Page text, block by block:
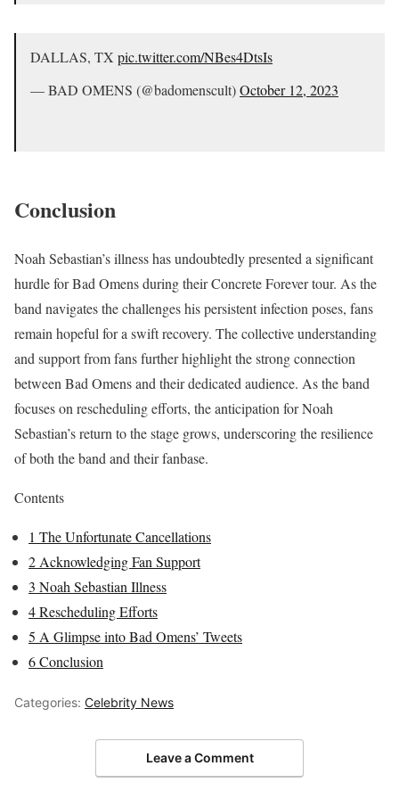
DALLAS, TX pic.twitter.com/NBes4DtsIs
— BAD OMENS (@badomenscult)October 12, 2023
Conclusion
Noah Sebastian’s illness has undoubtedly presented a significant
hurdle for Bad Omens during their Concrete Forever tour. As the
band navigates the challenges his persistent infection poses, fans
remain hopeful for a swift recovery. The collective understanding
and support from fans further highlight the strong connection
between Bad Omens and their dedicated audience. As the band
focuses on rescheduling efforts, the anticipation for Noah
Sebastian’s return to the stage grows, underscoring the resilience
of both the band and their fanbase.
Contents
1 The Unfortunate Cancellations
2 Acknowledging Fan Support
3 Noah Sebastian Illness
4Rescheduling Efforts
5 A Glimpse into Bad Omens’ Tweets
6Conclusion
Categories: Celebrity News
Leave a Comment